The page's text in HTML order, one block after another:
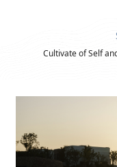
Cultivate of Self